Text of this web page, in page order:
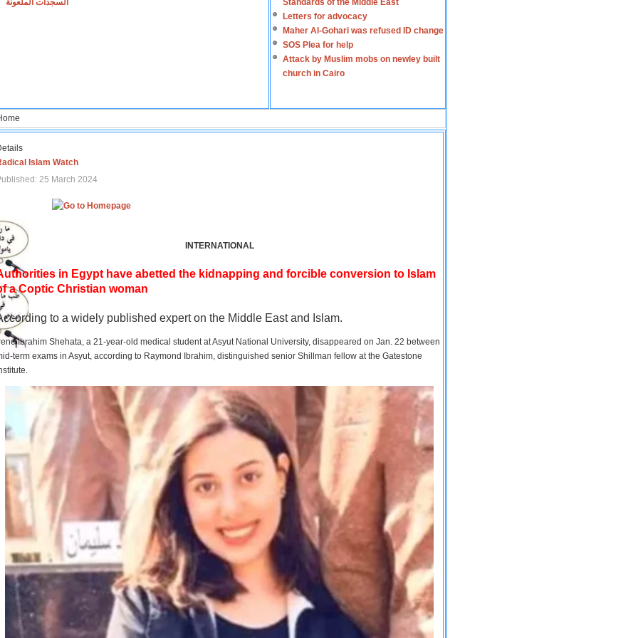
السجدات الملعونة
Standards of the Middle East
Letters for advocacy
Maher Al-Gohari was refused ID change
SOS Plea for help
Attack by Muslim mobs on newley built
church in Cairo
Islam Watch
25 March 2024
INTERNATIONAL
in Egypt have abetted the kidnapping and forcible conversion to Islam
a Coptic Christian woman
to a widely published expert on the Middle East and Islam.
Ibrahim Shehata, a 21-year-old medical student at Asyut National University, disappeared on Jan. 22 between
term exams in Asyut, according to Raymond Ibrahim, distinguished senior Shillman fellow at the Gatestone